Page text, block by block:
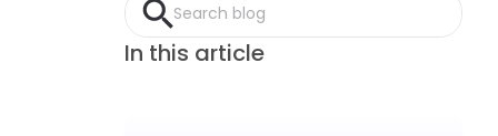
Search blog
In this article